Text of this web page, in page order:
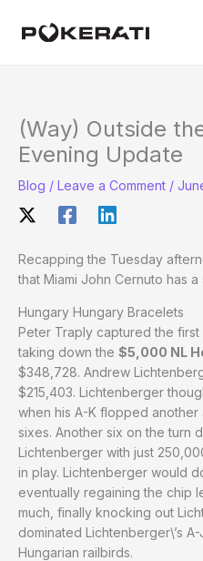
(Way) Outside
Evening Update
Blog / Leave a Comment /
Recapping the Tuesday
that Miami John Cernuto has
Hungary Hungary Bracelets
Peter Traply captured the first
taking down the $5,000 NL
$348,728. Andrew
$215,403. Lichtenberger
when his A-K flopped another
sixes. Another six on the turn
Lichtenberger with just
in play. Lichtenberger would
eventually regaining the chip
much, finally knocking out
dominated Lichtenberger\’s
Hungarian railbirds.